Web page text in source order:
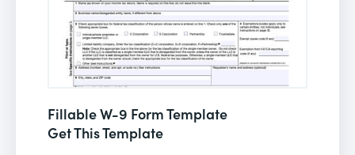
Fillable W-9 Form Template
Get This Template